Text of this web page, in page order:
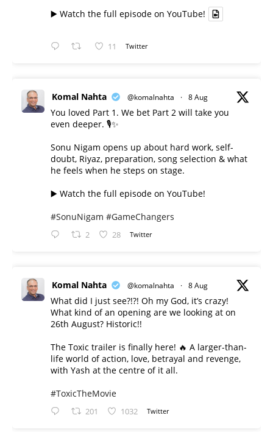
▶️ Watch the full episode on YouTube!
11 Twitter
Komal Nahta @komalnahta · 8 Aug
You loved Part 1. We bet Part 2 will take you
even deeper. 🎙️✨
Sonu Nigam opens up about hard work, self-
doubt, Riyaz, preparation, song selection & what
he feels when he steps on stage.
▶️ Watch the full episode on YouTube!
#SonuNigam #GameChangers
2 28 Twitter
Komal Nahta @komalnahta · 8 Aug
What did I just see?!?! Oh my God, it’s crazy!
What kind of an opening are we looking at on
26th August? Historic!!
The Toxic trailer is finally here! 🔥 A larger-than-
life world of action, love, betrayal and revenge,
with Yash at the centre of it all.
#ToxicTheMovie
201 1032 Twitter